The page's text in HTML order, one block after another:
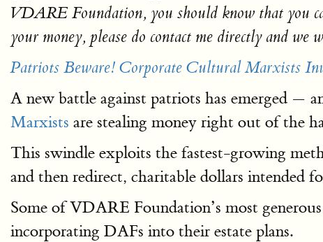
VDARE Foundation, you should know that you
your money, please do contact me directly and
Patriots Beware! Corporate Cultural Marxists
A new battle against patriots has emerged —
Marxists are stealing money right out of the
This swindle exploits the fastest-growing
and then redirect, charitable dollars intended
Some of VDARE Foundation’s most generous
incorporating DAFs into their estate plans.